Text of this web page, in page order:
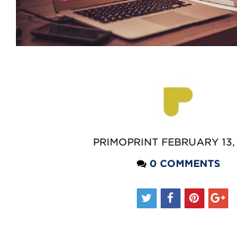
POSTED
PRIMOPRINT FEBRUARY
0 COMMENTS